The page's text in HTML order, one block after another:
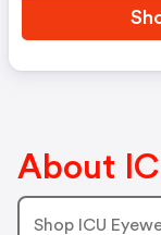
About
Shop ICU